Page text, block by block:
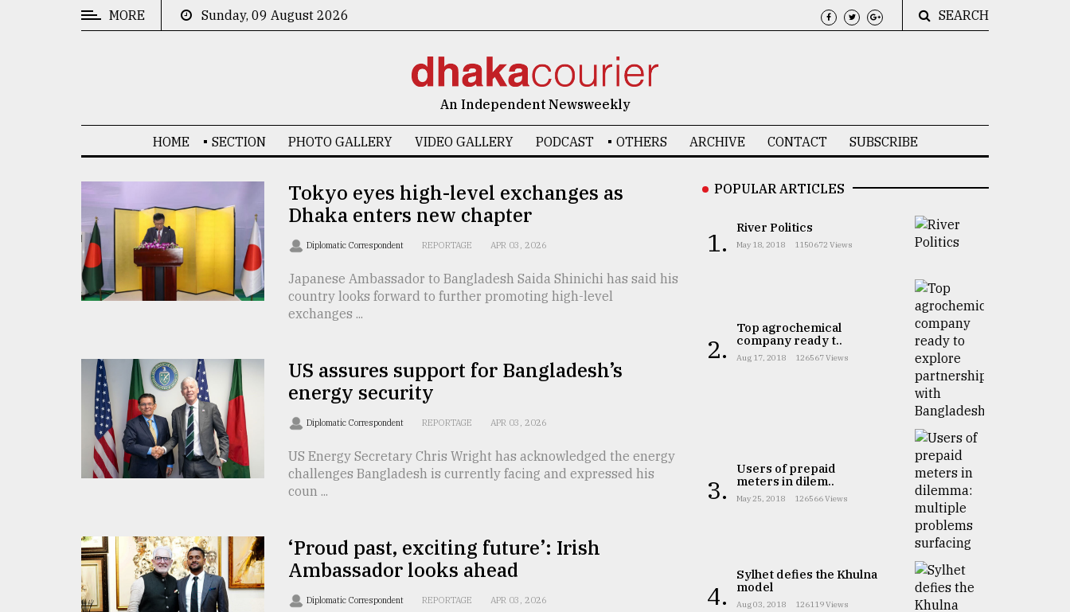
TRENDING
MORE Sunday, 09 August 2026 SEARCH
An Independent Newsweekly
HOME SECTION PHOTO GALLERY VIDEO GALLERY PODCAST OTHERS ARCHIVE CONTACT SUBSCRIBE
Tokyo eyes high-level exchanges as
Dhaka enters new chapter
Diplomatic Correspondent REPORTAGE APR 03, 2026
Japanese Ambassador to Bangladesh Saida Shinichi has said his
country looks forward to further promoting high-level
exchanges ...
US assures support for Bangladesh’s
energy security
Diplomatic Correspondent REPORTAGE APR 03, 2026
US Energy Secretary Chris Wright has acknowledged the energy
challenges Bangladesh is currently facing and expressed his
coun ...
‘Proud past, exciting future’: Irish
Ambassador looks ahead
Diplomatic Correspondent REPORTAGE APR 03, 2026
POPULAR ARTICLES
1. River Politics
May 18, 2018 1150672 Views
2.
Top agrochemical
company ready t..
Aug 17, 2018 126567 Views
3.
Users of prepaid
meters in dilem..
May 25, 2018 126566 Views
4.
Sylhet defies the Khulna
model
Aug 03, 2018 126119 Views